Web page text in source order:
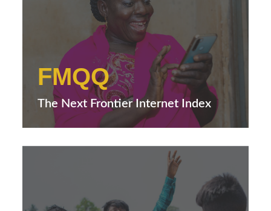
FMQQ
The Next Frontier Internet Index